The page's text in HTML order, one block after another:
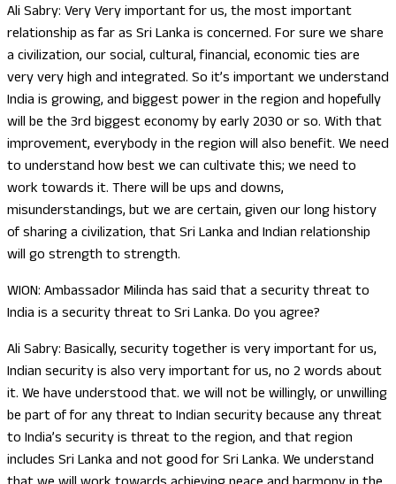
Ali Sabry: Very Very important for us, the most important
relationship as far as Sri Lanka is concerned. For sure we share
a civilization, our social, cultural, financial, economic ties are
very very high and integrated. So it’s important we understand
India is growing, and biggest power in the region and hopefully
will be the 3rd biggest economy by early 2030 or so. With that
improvement, everybody in the region will also benefit. We need
to understand how best we can cultivate this; we need to
work towards it. There will be ups and downs,
misunderstandings, but we are certain, given our long history
of sharing a civilization, that Sri Lanka and Indian relationship
will go strength to strength.
WION: Ambassador Milinda has said that a security threat to
India is a security threat to Sri Lanka. Do you agree?
Ali Sabry: Basically, security together is very important for us,
Indian security is also very important for us, no 2 words about
it. We have understood that. we will not be willingly, or unwilling
be part of for any threat to Indian security because any threat
to India’s security is threat to the region, and that region
includes Sri Lanka and not good for Sri Lanka. We understand